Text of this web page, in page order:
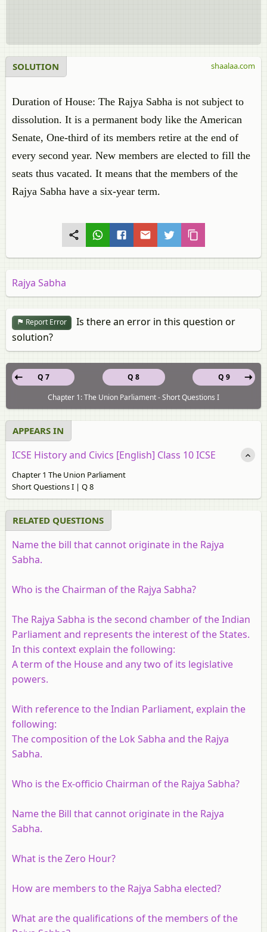
SOLUTION
Duration of House: The Rajya Sabha is not subject to
dissolution. It is a permanent body like the American
Senate, One-third of its members retire at the end of
every second year. New members are elected to fill the
seats thus vacated. It means that the members of the
Rajya Sabha have a six-year term.
shaalaa.com
Rajya Sabha
Report Error
Is there an error in this question or
solution?
Q 8
Q 7
Q 9
Chapter 1: The Union Parliament - Short Questions I
APPEARS IN
ICSE History and Civics [English] Class 10 ICSE
Chapter 1 The Union Parliament
Short Questions I | Q 8
RELATED QUESTIONS
Name the bill that cannot originate in the Rajya
Sabha.
Who is the Chairman of the Rajya Sabha?
The Rajya Sabha is the second chamber of the Indian
Parliament and represents the interest of the States.
In this context explain the following:
A term of the House and any two of its legislative
powers.
With reference to the Indian Parliament, explain the
following:
The composition of the Lok Sabha and the Rajya
Sabha.
Who is the Ex-officio Chairman of the Rajya Sabha?
Name the Bill that cannot originate in the Rajya
Sabha.
What is the Zero Hour?
How are members to the Rajya Sabha elected?
What are the qualifications of the members of the